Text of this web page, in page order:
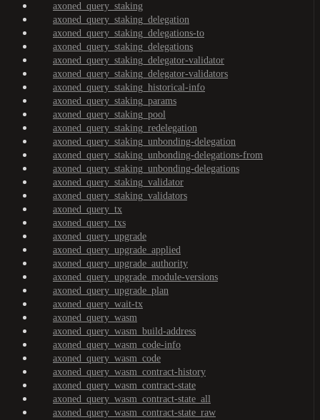
axoned_query_staking
axoned_query_staking_delegation
axoned_query_staking_delegations-to
axoned_query_staking_delegations
axoned_query_staking_delegator-validator
axoned_query_staking_delegator-validators
axoned_query_staking_historical-info
axoned_query_staking_params
axoned_query_staking_pool
axoned_query_staking_redelegation
axoned_query_staking_unbonding-delegation
axoned_query_staking_unbonding-delegations-from
axoned_query_staking_unbonding-delegations
axoned_query_staking_validator
axoned_query_staking_validators
axoned_query_tx
axoned_query_txs
axoned_query_upgrade
axoned_query_upgrade_applied
axoned_query_upgrade_authority
axoned_query_upgrade_module-versions
axoned_query_upgrade_plan
axoned_query_wait-tx
axoned_query_wasm
axoned_query_wasm_build-address
axoned_query_wasm_code-info
axoned_query_wasm_code
axoned_query_wasm_contract-history
axoned_query_wasm_contract-state
axoned_query_wasm_contract-state_all
axoned_query_wasm_contract-state_raw